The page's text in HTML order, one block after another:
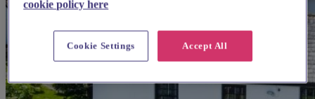
cookie policy here
Accept All
Cookie Settings